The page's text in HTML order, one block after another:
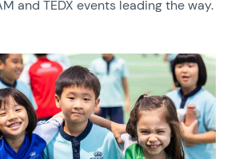
and TEDX events leading the way.